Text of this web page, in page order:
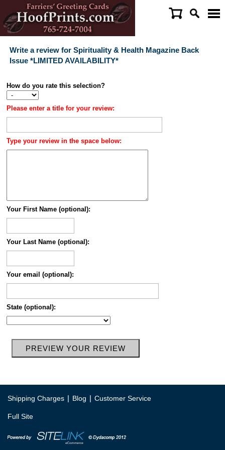
Write a review for Spirituality & Health Magazine Back
Issue *LIMITED AVAILABILITY*
How do you rate this selection?
Please enter a title for your review:
Type your review in the space below:
Your First Name (optional):
Your Last Name (optional):
Your email (optional):
State (optional):
Shipping Charges | Blog | Customer Service
Full Site